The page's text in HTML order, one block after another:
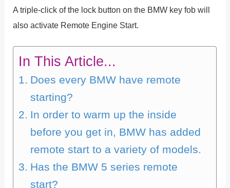
A triple-click of the lock button on the BMW key fob will
also activate Remote Engine Start.
In This Article...
Does every BMW have remote
starting?
In order to warm up the inside
before you get in, BMW has added
remote start to a variety of models.
Has the BMW 5 series remote
start?